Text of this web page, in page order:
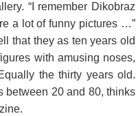
“I remember Dikobraz
a lot of funny pictures …”
that they as ten years old
with amusing noses,
the thirty years old.
between 20 and 80, thinks